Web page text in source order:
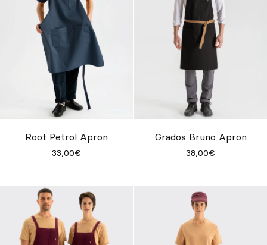
Root Petrol Apron
33,00€
Grados Bruno Apron
38,00€